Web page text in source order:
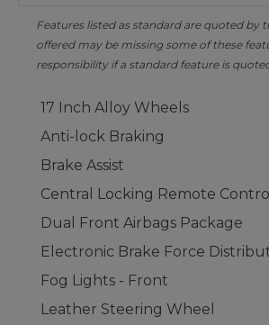
Features listed as standard are quoted by
offered may be missing some of these
responsibility if a standard feature is
17 Inch Alloy Wheels
Anti-lock Braking
Brake Assist
Central Locking Remote Control
Dual Front Airbags Package
Electronic Brake Force
Fog Lights - Front
Leather Steering Wheel